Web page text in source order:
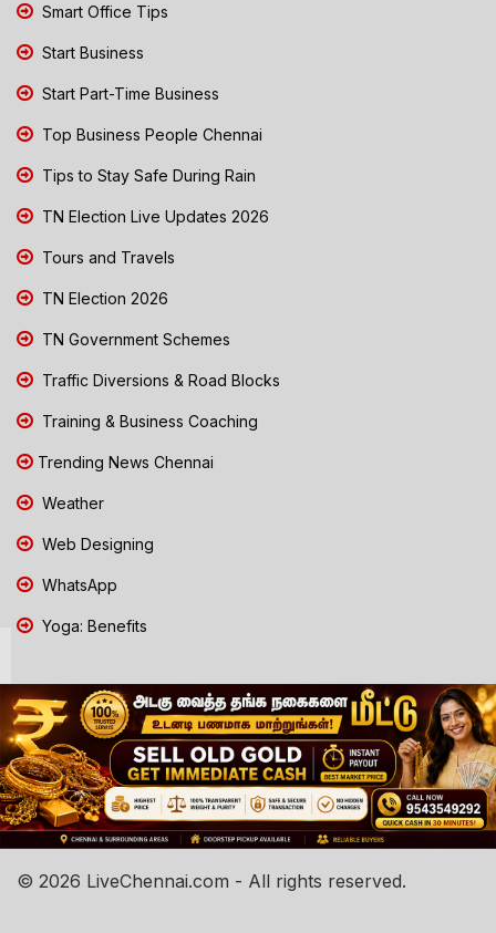
Smart Office Tips
Start Business
Start Part-Time Business
Top Business People Chennai
Tips to Stay Safe During Rain
TN Election Live Updates 2026
Tours and Travels
TN Election 2026
TN Government Schemes
Traffic Diversions & Road Blocks
Training & Business Coaching
Trending News Chennai
Weather
Web Designing
WhatsApp
Yoga: Benefits
© 2026 LiveChennai.com - All rights reserved.